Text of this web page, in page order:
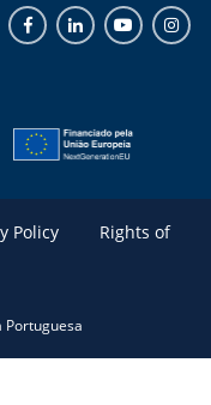
FacebookLinkedInYoutube
Policy
Rights of